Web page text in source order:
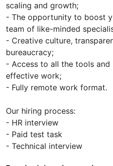
scaling and growth;
- The opportunity to boost
team of like-minded
- Creative culture,
bureaucracy;
- Access to all the tools and
effective work;
- Fully remote work format.
Our hiring process:
- HR interview
- Paid test task
- Technical interview